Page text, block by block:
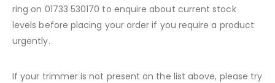
ring on 01733 530170 to enquire about current stock
levels before placing your order if you require a product
urgently.
If your trimmer is not present on the list above, please try